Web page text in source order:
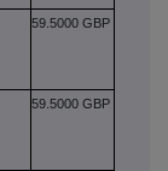
59.5000 GBP
59.5000 GBP